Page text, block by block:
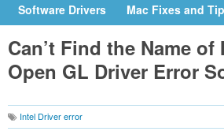
Software Drivers Mac Fixes and
Can’t Find the Name of
Open GL Driver Error
Intel Driver error